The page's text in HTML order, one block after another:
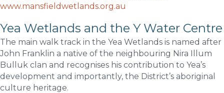
www.mansfieldwetlands.org.au
Yea Wetlands and the Y Water Centre
The main walk track in the Yea Wetlands is named after
John Franklin a native of the neighbouring Nira Illum
Bulluk clan and recognises his contribution to Yea’s
development and importantly, the District’s aboriginal
culture heritage.